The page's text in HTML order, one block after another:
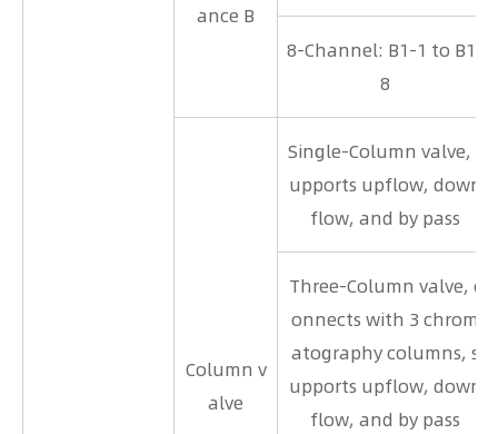
ance B
8-Channel: B1-1 to B1-
8
Column v
alve
Single-Column valve, s
upports upflow, down
flow, and by pass
Three-Column valve, c
onnects with 3 chrom
atography columns, s
upports upflow, down
flow, and by pass